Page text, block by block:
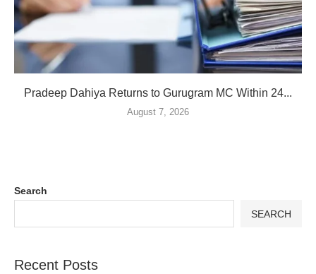
Pradeep Dahiya Returns to Gurugram MC Within 24...
August 7, 2026
Search
SEARCH
Recent Posts